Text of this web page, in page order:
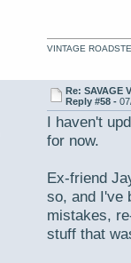
VINTAGE
Re: SAVAGE
Reply #58 -
I haven't
for now.
Ex-friend
so, and I've
mistakes,
stuff that